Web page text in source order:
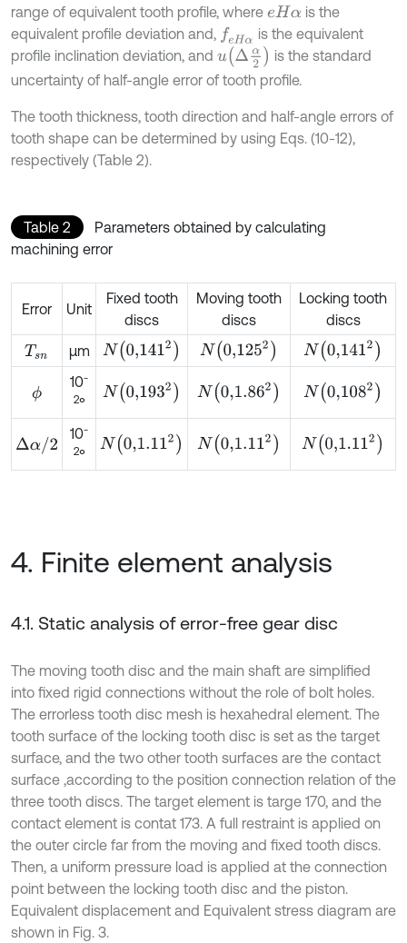
range of equivalent tooth profile, where eHα
is the
equivalent profile deviation and,
fe Hα is the equivalent
profile inclination deviation, and u∆ α2
is the standard
uncertainty of half-angle error of tooth profile.
The tooth thickness, tooth direction and half-angle errors of
tooth shape can be determined by using Eqs. (10-12),
respectively (Table 2).
Table 2
Parameters obtained by calculating
machining error
Error Unit
Fixed tooth
discs
Moving tooth
discs
Locking tooth
discs
Tsn μm N0,141 2 N0,1252 N0,141 2
ϕ
10-
2°
N0,1932 N0,1.86 2 N0,1082
∆α/2
10-
2°
N0,1.11 2 N0,1.11 2 N0,1.11 2
4. Finite element analysis
4.1. Static analysis of error-free gear disc
The moving tooth disc and the main shaft are simplified
into fixed rigid connections without the role of bolt holes.
The errorless tooth disc mesh is hexahedral element. The
tooth surface of the locking tooth disc is set as the target
surface, and the two other tooth surfaces are the contact
surface ‚according to the position connection relation of the
three tooth discs. The target element is targe 170, and the
contact element is contat 173. A full restraint is applied on
the outer circle far from the moving and fixed tooth discs.
Then, a uniform pressure load is applied at the connection
point between the locking tooth disc and the piston.
Equivalent displacement and Equivalent stress diagram are
shown in Fig. 3.